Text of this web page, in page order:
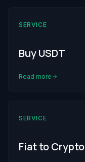
SERVICE
Buy USDT
Read more
SERVICE
Fiat to Crypto